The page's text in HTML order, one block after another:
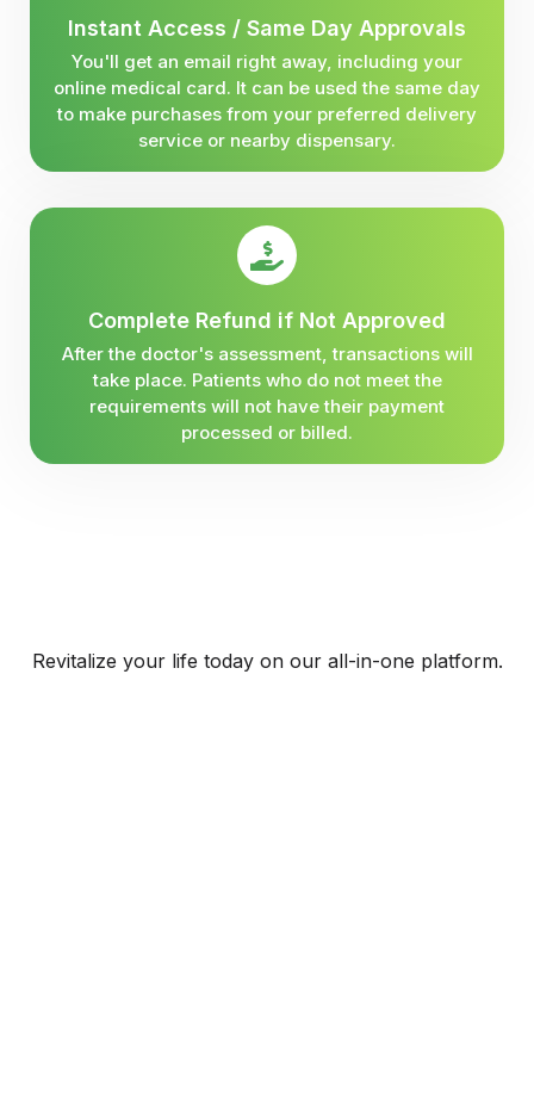
Instant Access / Same Day Approvals
You'll get an email right away, including your
online medical card. It can be used the same day
to make purchases from your preferred delivery
service or nearby dispensary.
Complete Refund if Not Approved
After the doctor's assessment, transactions will
take place. Patients who do not meet the
requirements will not have their payment
processed or billed.
Revitalize your life today on our all-in-one platform.